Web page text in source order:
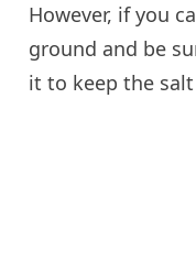
However, if you
ground and be
it to keep the